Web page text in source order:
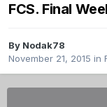
FCS. Final
By Nodak78
November 21, 2015 in